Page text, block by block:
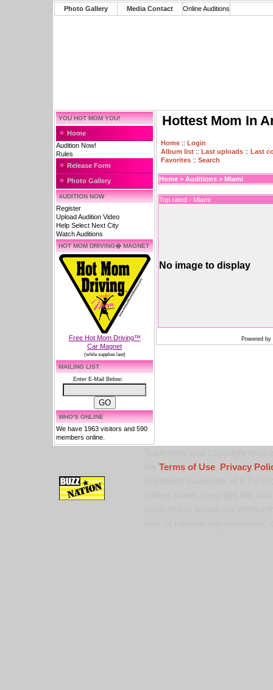
Photo Gallery Media Contact Online Auditions
YOU HOT MOM YOU!
Home
Audition Now!
Rules
Release Form
Photo Gallery
AUDITION NOW
Register
Upload Audition Video
Help Select Next City
Watch Auditions
HOT MOM DRIVING� MAGNET
Free Hot Mom Driving™
Car Magnet
(while supplies last)
MAILING LIST
Enter E-Mail Below:
WHO'S ONLINE
We have 1963 visitors and 590
members online.
Hottest Mom In
Home :: Login
Album list :: Last uploads :: Last
Favorites :: Search
Home > Auditions > Miami
Top rated - Miami
No image to display
Powered by
Terms of Use,
Privacy